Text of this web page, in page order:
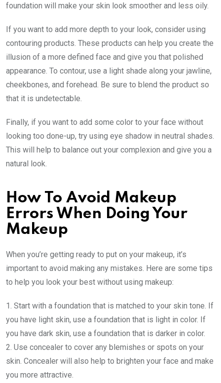
foundation will make your skin look smoother and less oily.
If you want to add more depth to your look, consider using
contouring products. These products can help you create the
illusion of a more defined face and give you that polished
appearance. To contour, use a light shade along your jawline,
cheekbones, and forehead. Be sure to blend the product so
that it is undetectable.
Finally, if you want to add some color to your face without
looking too done-up, try using eye shadow in neutral shades.
This will help to balance out your complexion and give you a
natural look.
How To Avoid Makeup
Errors When Doing Your
Makeup
When you’re getting ready to put on your makeup, it’s
important to avoid making any mistakes. Here are some tips
to help you look your best without using makeup:
1. Start with a foundation that is matched to your skin tone. If
you have light skin, use a foundation that is light in color. If
you have dark skin, use a foundation that is darker in color.
2. Use concealer to cover any blemishes or spots on your
skin. Concealer will also help to brighten your face and make
you more attractive.